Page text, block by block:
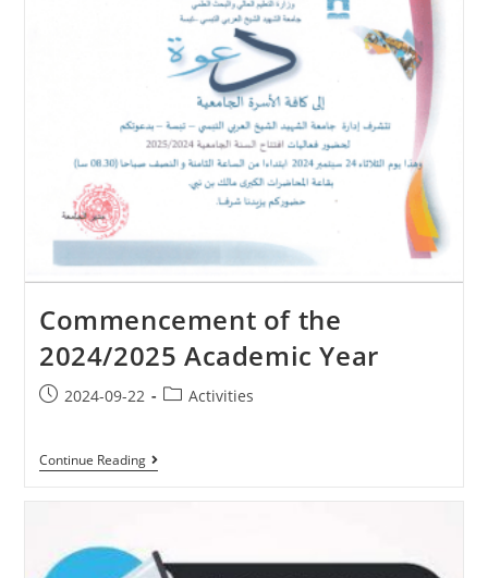
Commencement of the
2024/2025 Academic Year
2024-09-22 Activities
Continue Reading